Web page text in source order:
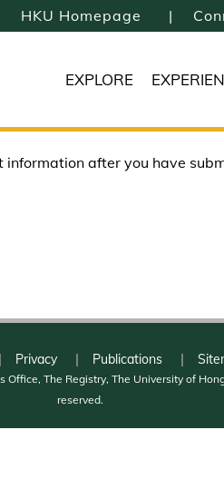
HKU Homepage
EXPLORE
information after you have
Privacy Publications
The Registry, The University of
reserved.